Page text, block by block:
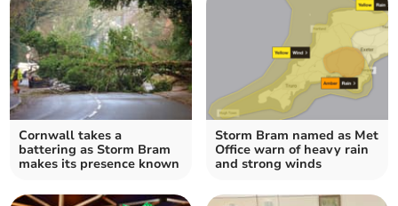
Cornwall takes a
battering as Storm Bram
makes its presence known
Storm Bram named as Met
Office warn of heavy rain
and strong winds